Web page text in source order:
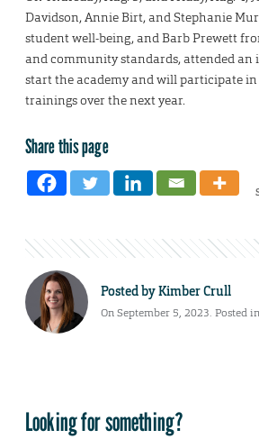
Davidson, Annie Birt, and Stephanie
student well-being, and Barb Prewett
and community standards, attended an
start the academy and will participate
trainings over the next year.
Share this page
Posted byKimber Crull
On September 5, 2023. Posted in
Looking for something?